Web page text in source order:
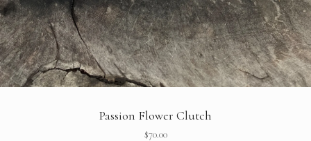
Passion Flower Clutch
$70.00